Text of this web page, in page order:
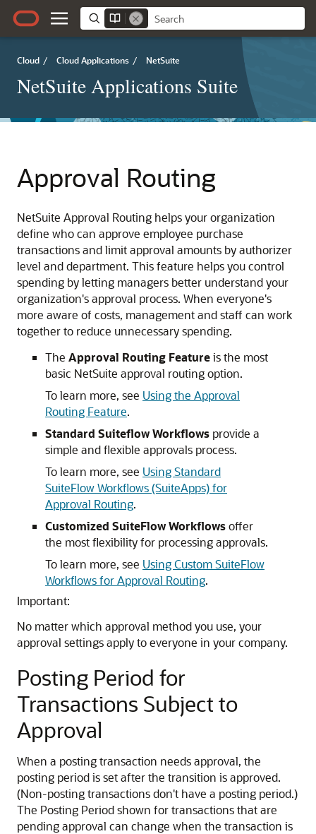
Cloud / Cloud Applications / NetSuite
NetSuite Applications Suite
Approval Routing
NetSuite Approval Routing helps your organization
define who can approve employee purchase
transactions and limit approval amounts by authorizer
level and department. This feature helps you control
spending by letting managers better understand your
organization's approval process. When everyone's
more aware of costs, management and staff can work
together to reduce unnecessary spending.
The Approval Routing Featureis the most
basic NetSuite approval routing option.
To learn more, see Using the Approval
Routing Feature.
Standard Suiteflow Workflows provide a
simple and flexible approvals process.
To learn more, see Using Standard
SuiteFlow Workflows (SuiteApps) for
Approval Routing.
Customized SuiteFlow Workflowsoffer
the most flexibility for processing approvals.
To learn more, see Using Custom SuiteFlow
Workflows for Approval Routing.
Important:
No matter which approval method you use, your
approval settings apply to everyone in your company.
Posting Period for
Transactions Subject to
Approval
When a posting transaction needs approval, the
posting period is set after the transition is approved.
(Non-posting transactions don't have a posting period.)
The Posting Period shown for transactions that are
pending approval can change when the transaction is